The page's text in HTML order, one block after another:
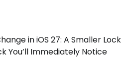
in iOS 27: A Smaller Lock
You’ll Immediately Notice